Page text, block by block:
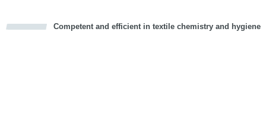
Competent and efficient in textile chemistry and hygiene